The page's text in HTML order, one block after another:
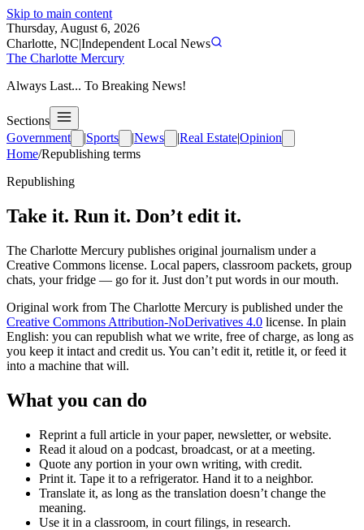
Skip to main content
Thursday, August 6, 2026
Charlotte, NC|Independent Local News
The Charlotte Mercury
Always Last... To Breaking News!
Sections
Government
|Sports |News |Real Estate|Opinion
Home/Republishing terms
Republishing
Take it. Run it. Don’t edit it.
The Charlotte Mercury publishes original journalism under a
Creative Commons license. Local papers, classroom packets, group
chats, your fridge — go for it. Just don’t put words in our mouth.
Original work from The Charlotte Mercury is published under the
Creative Commons Attribution-NoDerivatives 4.0 license. In plain
English: you can republish what we write, free of charge, as long as
you keep it intact and credit us. You can’t edit it, retitle it, or feed it
into a machine that will.
What you can do
Reprint a full article in your paper, newsletter, or website.
Read it aloud on a podcast, broadcast, or at a meeting.
Quote any portion in your own writing, with credit.
Print it. Tape it to a refrigerator. Hand it to a neighbor.
Translate it, as long as the translation doesn’t change the
meaning.
Use it in a classroom, in court filings, in research.